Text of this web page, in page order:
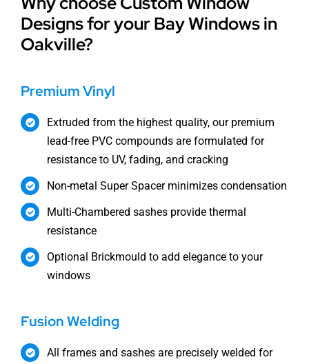
Designs for your Bay Windows in
Oakville?
Premium Vinyl
Extruded from the highest quality, our premium
lead-free PVC compounds are formulated for
resistance to UV, fading, and cracking
Non-metal Super Spacer minimizes condensation
Multi-Chambered sashes provide thermal
resistance
Optional Brickmould to add elegance to your
windows
Fusion Welding
All frames and sashes are precisely welded for